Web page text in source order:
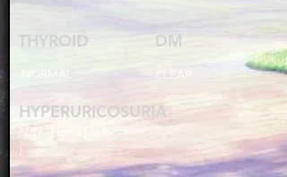
THYROID
NORMAL
DM
CLEAR
HYPERURICOSURIA
N/N (Hom. LUA
)